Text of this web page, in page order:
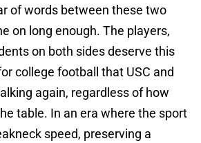
of words between these two
on long enough. The players,
on both sides deserve this
college football that USC and
again, regardless of how
table. In an era where the sport
speed, preserving a